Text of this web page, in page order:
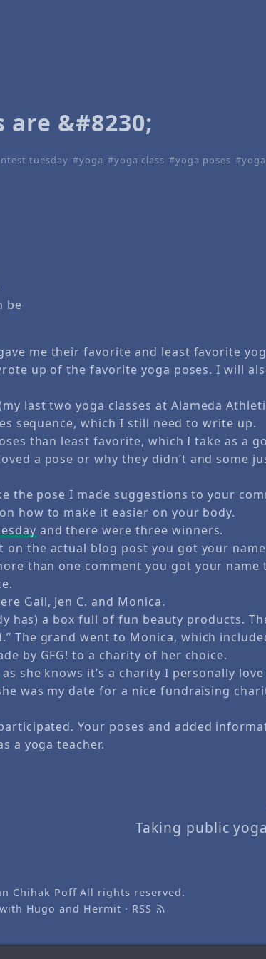
&#8230;
tuesday yoga yoga class yoga poses
be
me their favorite and least favorite
up of the favorite yoga poses. I will
last two yoga classes at Alameda
sequence, which I still need to write up.
than least favorite, which I take as a
a pose or why they didn’t and some
the pose I made suggestions to your
how to make it easier on your body.
and there were three winners.
on the actual blog post you got your
than one comment you got your name
Gail, Jen C. and Monica.
has) a box full of fun beauty products.
The grand went to Monica, which
by GFG! to a charity of her choice.
as she knows it’s a charity I personally
was my date for a nice fundraising
Your poses and added
a yoga teacher.
Taking public
Chihak PoffAll rights reserved.
Hugo and Hermit · RSS